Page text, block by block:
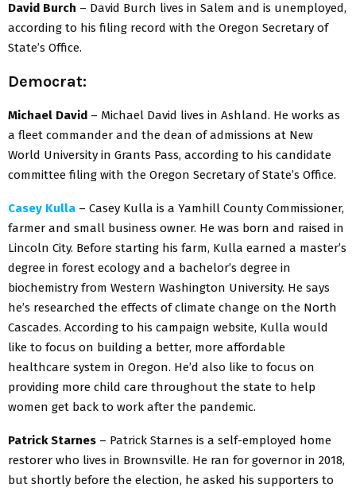
David Burch – David Burch lives in Salem and is unemployed,
according to his filing record with the Oregon Secretary of
State’s Office.
Democrat:
Michael David – Michael David lives in Ashland. He works as
a fleet commander and the dean of admissions at New
World University in Grants Pass, according to his candidate
committee filing with the Oregon Secretary of State’s Office.
Casey Kulla – Casey Kulla is a Yamhill County Commissioner,
farmer and small business owner. He was born and raised in
Lincoln City. Before starting his farm, Kulla earned a master’s
degree in forest ecology and a bachelor’s degree in
biochemistry from Western Washington University. He says
he’s researched the effects of climate change on the North
Cascades. According to his campaign website, Kulla would
like to focus on building a better, more affordable
healthcare system in Oregon. He’d also like to focus on
providing more child care throughout the state to help
women get back to work after the pandemic.
Patrick Starnes – Patrick Starnes is a self-employed home
restorer who lives in Brownsville. He ran for governor in 2018,
but shortly before the election, he asked his supporters to